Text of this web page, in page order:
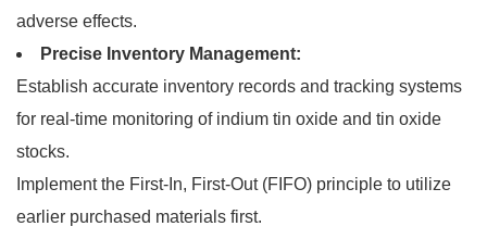
adverse effects.
Precise Inventory Management:
Establish accurate inventory records and tracking systems
for real-time monitoring of indium tin oxide and tin oxide
stocks.
Implement the First-In, First-Out (FIFO) principle to utilize
earlier purchased materials first.